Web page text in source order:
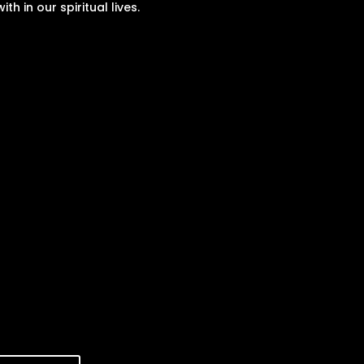
in our spiritual lives.